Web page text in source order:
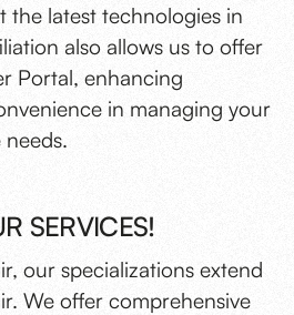
the latest technologies in
also allows us to offer
Portal, enhancing
in managing your
SERVICES!
our specializations extend
We offer comprehensive